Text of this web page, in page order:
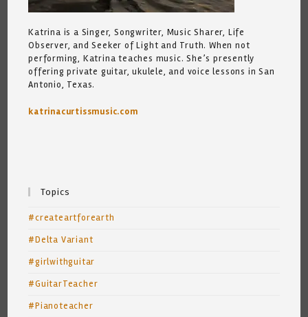
Katrina is a Singer, Songwriter, Music Sharer, Life
Observer, and Seeker of Light and Truth. When not
performing, Katrina teaches music. She’s presently
offering private guitar, ukulele, and voice lessons in San
Antonio, Texas.
katrinacurtissmusic.com
Topics
#createartforearth
#Delta Variant
#girlwithguitar
#GuitarTeacher
#Pianoteacher